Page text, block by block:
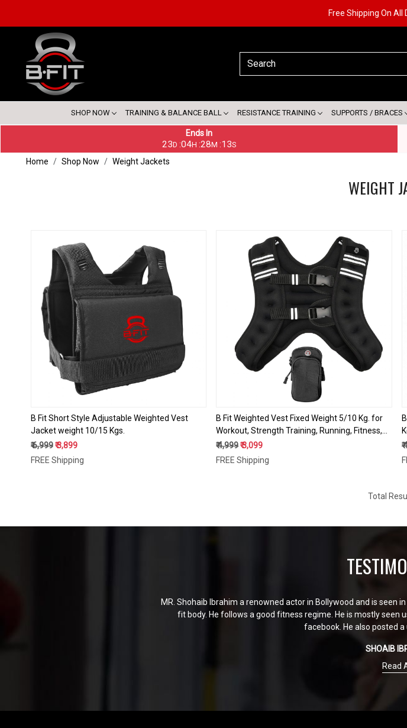
Free Shipping On All
SHOP NOW TRAINING & BALANCE BALL RESISTANCE TRAINING SUPPORTS / BRACES
Ends In
23 D :04H :28 M :12S
Home Shop Now Weight Jackets
WEIGHT
Loading...
B Fit Short Style Adjustable Weighted Vest
Jacket weight 10/15 Kgs.
₹ 6,999₹ 3,899
FREE Shipping
Loading...
B Fit Weighted Vest Fixed Weight 5/10 Kg. for
Workout, Strength Training, Running, Fitness,
Muscle Building, Weight Loss, Weightlifting
₹ 4,999₹ 3,099
FREE Shipping
₹
Total
MR. Shohaib Ibrahim a renowned actor in Bollywood and is seen
fit body. He follows a good fitness regime. He is mostly seen
facebook. He also posted a
SHOAIB
Read